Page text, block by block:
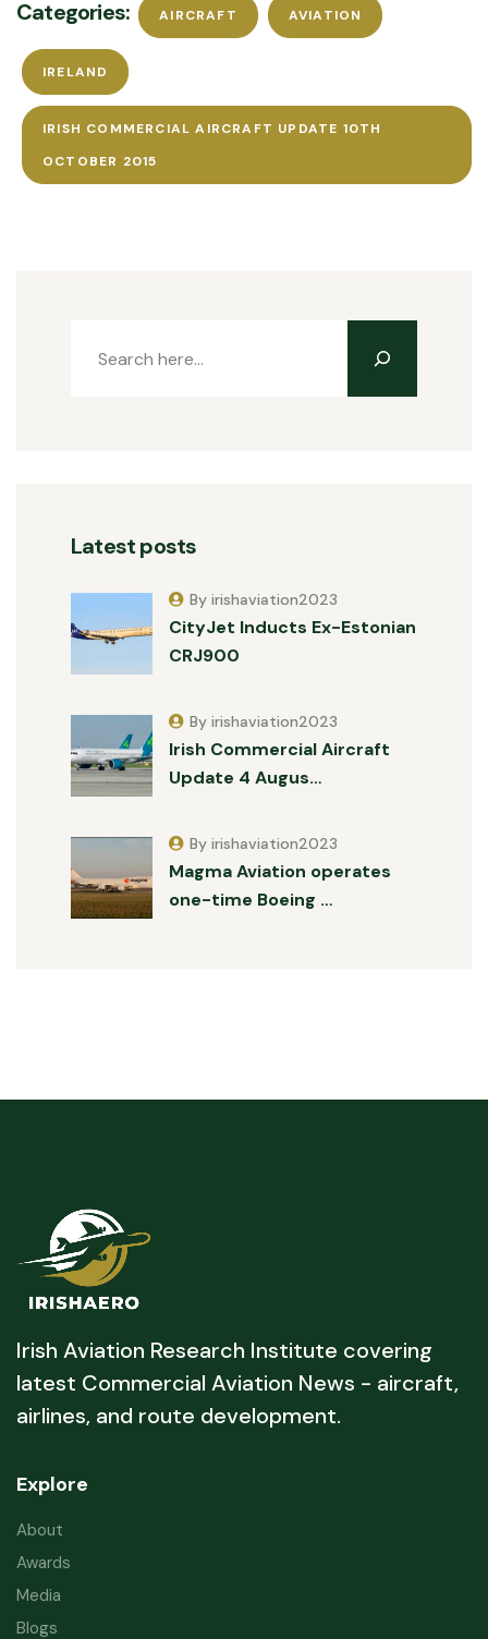
Categories: AIRCRAFT AVIATION
IRELAND
IRISH COMMERCIAL AIRCRAFT UPDATE 10TH
OCTOBER 2015
Latest posts
CityJet Inducts Ex-Estonian
CRJ900
By irishaviation2023
Irish Commercial Aircraft
Update 4 Augus…
By irishaviation2023
Magma Aviation operates
one-time Boeing …
By irishaviation2023
Irish Aviation Research Institute covering
latest Commercial Aviation News - aircraft,
airlines, and route development.
Explore
About
Awards
Media
Blogs